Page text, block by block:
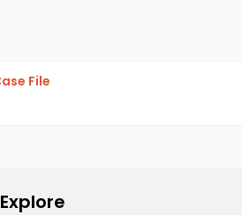
File